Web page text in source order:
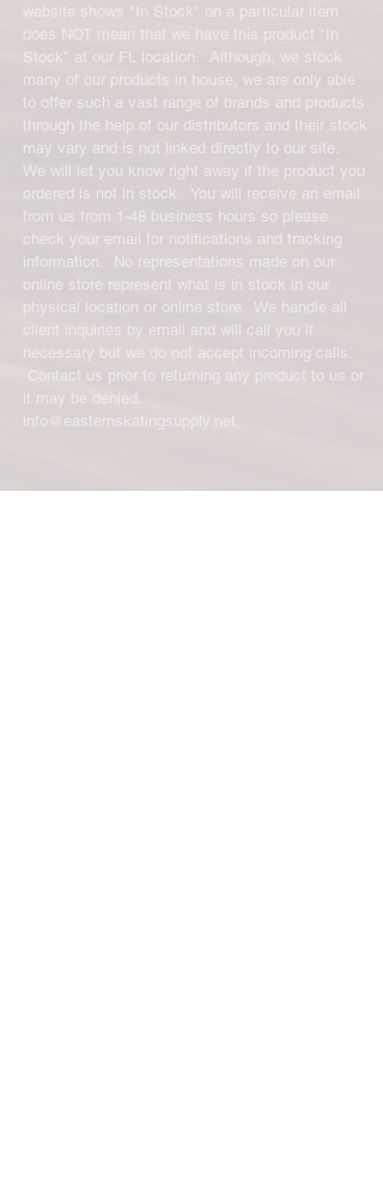
website shows "In Stock" on a particular item
does NOT mean that we have this product "In
Stock" at our FL location. Although, we stock
many of our products in house, we are only able
to offer such a vast range of brands and products
through the help of our distributors and their stock
may vary and is not linked directly to our site.
We will let you know right away if the product you
ordered is not in stock. You will receive an email
from us from 1-48 business hours so please
check your email for notifications and tracking
information. No representations made on our
online store represent what is in stock in our
physical location or online store. We handle all
client inquiries by email and will call you if
necessary but we do not accept incoming calls.
Contact us prior to returning any product to us or
it may be denied.
info@easternskatingsupply.net.